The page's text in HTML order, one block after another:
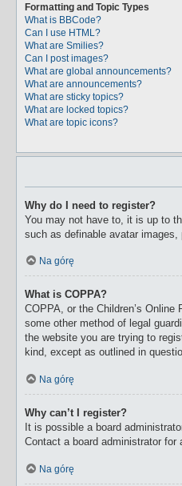
Formatting and Topic Types
What is BBCode?
Can I use HTML?
What are Smilies?
Can I post images?
What are global announcements?
What are announcements?
What are sticky topics?
What are locked topics?
What are topic icons?
Why do I need to register?
You may not have to, it is up to
such as definable avatar
Na górę
What is COPPA?
COPPA, or the Children’s
some other method of legal
the website you are trying to
kind, except as outlined in
Na górę
Why can’t I register?
It is possible a board
Contact a board administrator for
Na górę